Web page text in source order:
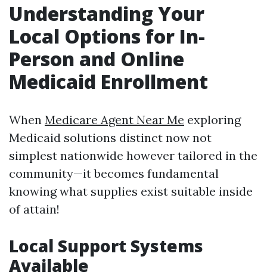
Understanding Your
Local Options for In-
Person and Online
Medicaid Enrollment
When Medicare Agent Near Me exploring
Medicaid solutions distinct now not
simplest nationwide however tailored in the
community—it becomes fundamental
knowing what supplies exist suitable inside
of attain!
Local Support Systems
Available